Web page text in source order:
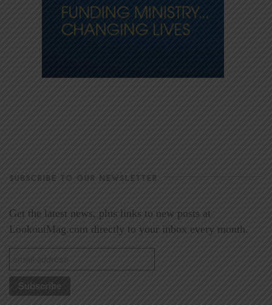
SUBSCRIBE TO OUR NEWSLETTER
Get the latest news, plus links to new posts at
LookoutMag.com directly to your inbox every month.